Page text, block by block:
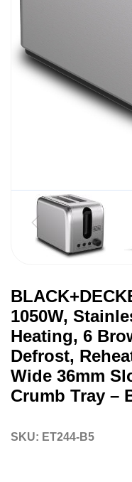
1050W,
Heating, 6
Defrost,
Wide 36mm
Crumb Tray –
SKU: ET244-B5